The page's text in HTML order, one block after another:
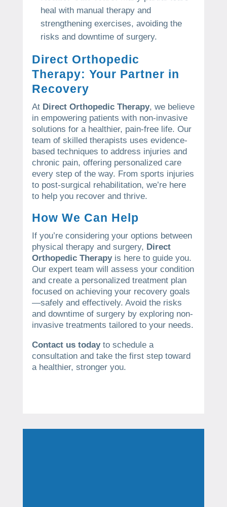
heal with manual therapy and
strengthening exercises, avoiding the
risks and downtime of surgery.
Direct Orthopedic
Therapy: Your Partner in
Recovery
At Direct Orthopedic Therapy, we believe
in empowering patients with non-invasive
solutions for a healthier, pain-free life. Our
team of skilled therapists uses evidence-
based techniques to address injuries and
chronic pain, offering personalized care
every step of the way. From sports injuries
to post-surgical rehabilitation, we’re here
to help you recover and thrive.
How We Can Help
If you’re considering your options between
physical therapy and surgery, Direct
Orthopedic Therapyis here to guide you.
Our expert team will assess your condition
and create a personalized treatment plan
focused on achieving your recovery goals
—safely and effectively. Avoid the risks
and downtime of surgery by exploring non-
invasive treatments tailored to your needs.
Contact us todayto schedule a
consultation and take the first step toward
a healthier, stronger you.